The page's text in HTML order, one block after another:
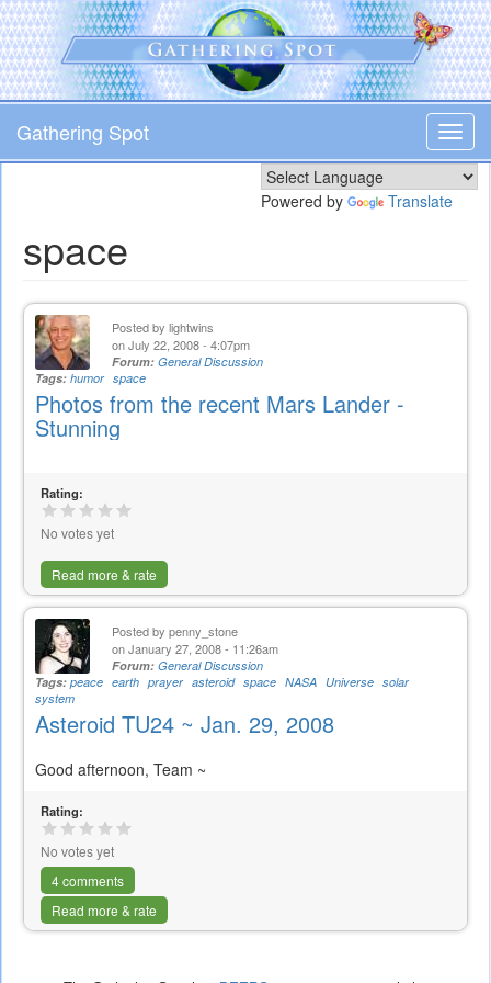
Skip
to
main
content
Gathering Spot
Powered by Translate
space
Posted by lightwins
on July 22, 2008 - 4:07pm
Forum: General Discussion
Tags: humor space
Photos from the recent Mars Lander -
Stunning
Rating:
No votes yet
Read more & rate
Posted by penny_stone
on January 27, 2008 - 11:26am
Forum: General Discussion
Tags: peace earth prayer asteroid space NASA Universe solar
system
Asteroid TU24 ~ Jan. 29, 2008
Good afternoon, Team ~
Rating:
No votes yet
4 comments
Read more & rate